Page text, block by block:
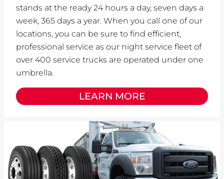
stands at the ready 24 hours a day, seven days a
week, 365 days a year. When you call one of our
locations, you can be sure to find efficient,
professional service as our night service fleet of
over 400 service trucks are operated under one
umbrella.
LEARN MORE